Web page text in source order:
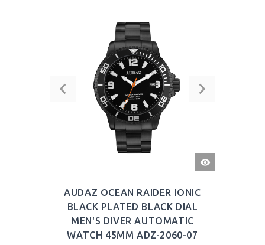
QUICK
VIEW
AUDAZ OCEAN RAIDER IONIC
BLACK PLATED BLACK DIAL
MEN'S DIVER AUTOMATIC
WATCH 45MM ADZ-2060-07